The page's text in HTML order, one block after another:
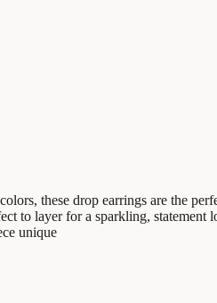
these drop earrings are the
to layer for a sparkling, statement
unique